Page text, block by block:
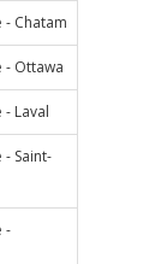
Chatam
- Ottawa
Laval
Saint-
-